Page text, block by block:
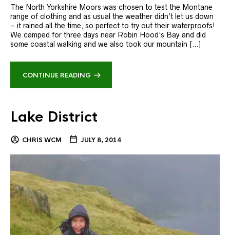
The North Yorkshire Moors was chosen to test the Montane
range of clothing and as usual the weather didn’t let us down
– it rained all the time, so perfect to try out their waterproofs!
We camped for three days near Robin Hood’s Bay and did
some coastal walking and we also took our mountain […]
CONTINUE READING
Lake District
CHRIS WCM JULY 8, 2014